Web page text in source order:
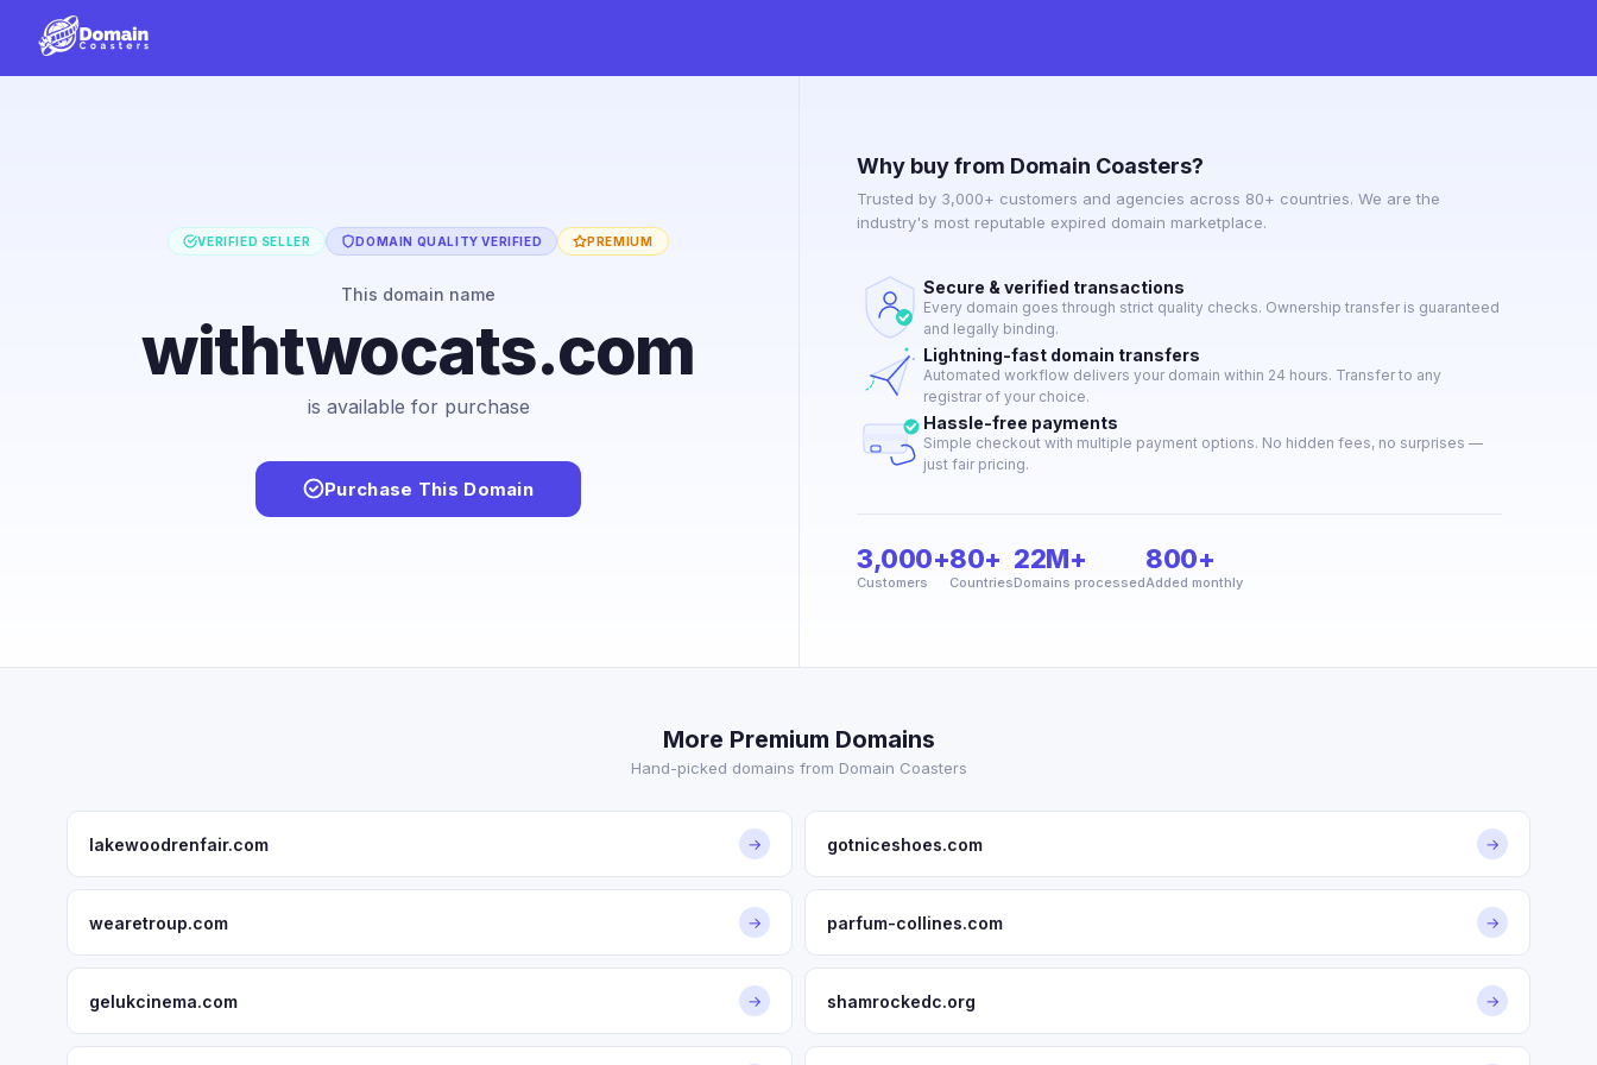
VERIFIED SELLER DOMAIN QUALITY VERIFIED PREMIUM
This domain name
withtwocats.com
is available for purchase
Purchase This Domain
Why buy from Domain Coasters?
Trusted by 3,000+ customers and agencies across 80+ countries. We are the
industry's most reputable expired domain marketplace.
Secure & verified transactions
Every domain goes through strict quality checks. Ownership transfer is guaranteed
and legally binding.
Lightning-fast domain transfers
Automated workflow delivers your domain within 24 hours. Transfer to any
registrar of your choice.
Hassle-free payments
Simple checkout with multiple payment options. No hidden fees, no surprises —
just fair pricing.
3,000+
Customers
80+
Countries
22M+
Domains processed
800+
Added monthly
More Premium Domains
Hand-picked domains from Domain Coasters
lakewoodrenfair.com → gotniceshoes.com →
wearetroup.com → parfum-collines.com →
gelukcinema.com → shamrockedc.org →